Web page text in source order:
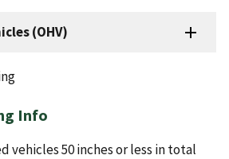
(OHV)
Info
vehicles 50 inches or less in total